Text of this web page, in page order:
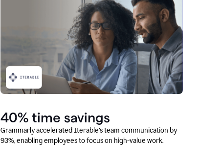
40% time savings
Grammarly accelerated Iterable’s team communication by
93%, enabling employees to focus on high-value work.